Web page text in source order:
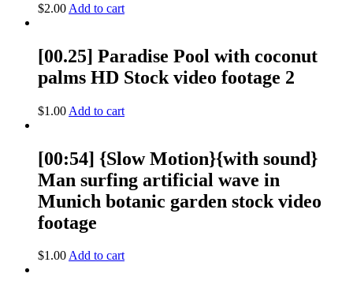
$2.00 Add to cart
[00.25] Paradise Pool with coconut
palms HD Stock video footage 2
$1.00 Add to cart
[00:54] {Slow Motion}{with sound}
Man surfing artificial wave in
Munich botanic garden stock video
footage
$1.00Add to cart